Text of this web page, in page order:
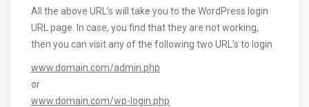
All the above URL’s will take you to the WordPress login
URL page. In case, you find that they are not working,
then you can visit any of the following two URL’s to login
www.domain.com/admin.php
or
www.domain.com/wp-login.php